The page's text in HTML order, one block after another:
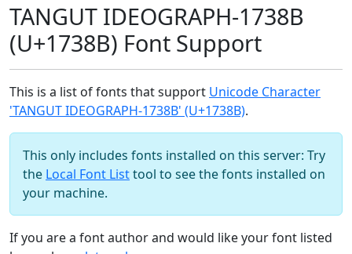
TANGUT IDEOGRAPH-1738B
(U+1738B) Font Support
This is a list of fonts that support Unicode Character
'TANGUT IDEOGRAPH-1738B' (U+1738B).
This only includes fonts installed on this server: Try
the Local Font Listtool to see the fonts installed on
your machine.
If you are a font author and would like your font listed